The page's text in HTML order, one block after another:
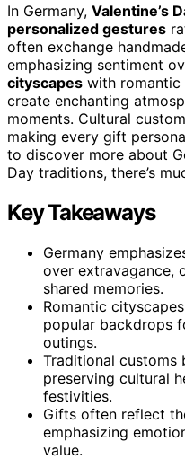
In Germany, Valentine’s
personalized gestures
often exchange
emphasizing sentiment
cityscapes with romantic
create enchanting
moments. Cultural
making every gift
to discover more about
Day traditions, there’s
Key Takeaways
Germany
over extravagance,
shared memories.
Romantic
popular backdrops
outings.
Traditional customs
preserving cultural
festivities.
Gifts often reflect
emphasizing
value.